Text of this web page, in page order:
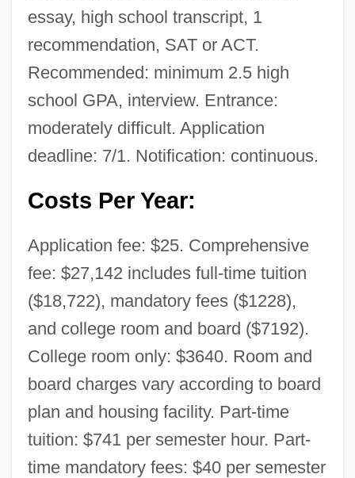
essay, high school transcript, 1
recommendation, SAT or ACT.
Recommended: minimum 2.5 high
school GPA, interview. Entrance:
moderately difficult. Application
deadline: 7/1. Notification: continuous.
Costs Per Year:
Application fee: $25. Comprehensive
fee: $27,142 includes full-time tuition
($18,722), mandatory fees ($1228),
and college room and board ($7192).
College room only: $3640. Room and
board charges vary according to board
plan and housing facility. Part-time
tuition: $741 per semester hour. Part-
time mandatory fees: $40 per semester